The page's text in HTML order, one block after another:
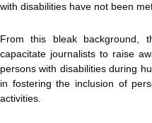
with disabilities have not been
From this bleak background,
capacitate journalists to raise
persons with disabilities during
in fostering the inclusion of
activities.